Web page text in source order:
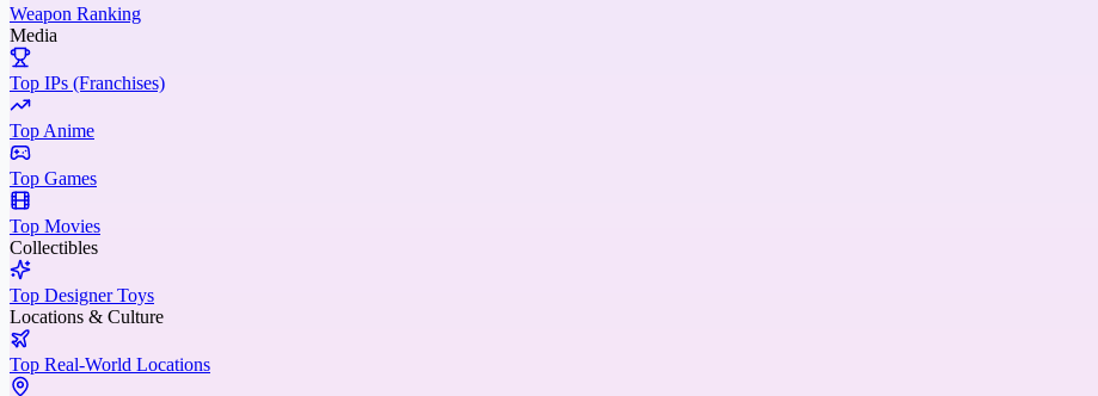
Weapon Ranking
Media
Top IPs (Franchises)
Top Anime
Top Games
Top Movies
Collectibles
Top Designer Toys
Locations & Culture
Top Real-World Locations